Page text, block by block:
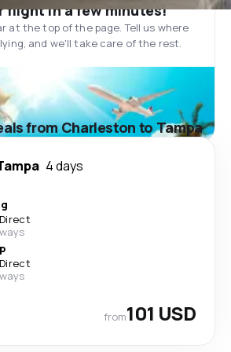
flight in a few minutes!
at the top of the page. Tell us where
and we'll take care of the rest.
from Charleston to Tampa
4 days
Direct
Direct
from101 USD